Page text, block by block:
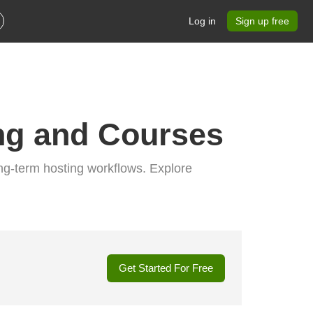
Log in Sign up free
and Courses
term hosting workflows. Explore
Get Started For Free